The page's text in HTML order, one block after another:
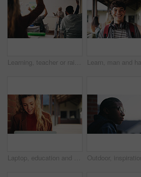
Learning, teacher or raised hand for question in high school, knowledge or development with woman. Teenager, education or students ask in lesson, answer and participation with educator at classroom
Laptop, education and woman at university for research on scholarship, curriculum or learning. Happy, computer and female student with email for college exam, test or assessment results on campus.